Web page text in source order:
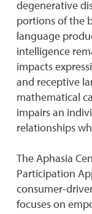
degenerative
portions of the
language
intelligence
impacts
and receptive
mathematical
impairs an
relationships
The Aphasia
Participation
consumer-
focuses on